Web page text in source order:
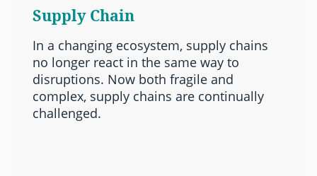
Supply Chain
In a changing ecosystem, supply chains
no longer react in the same way to
disruptions. Now both fragile and
complex, supply chains are continually
challenged.